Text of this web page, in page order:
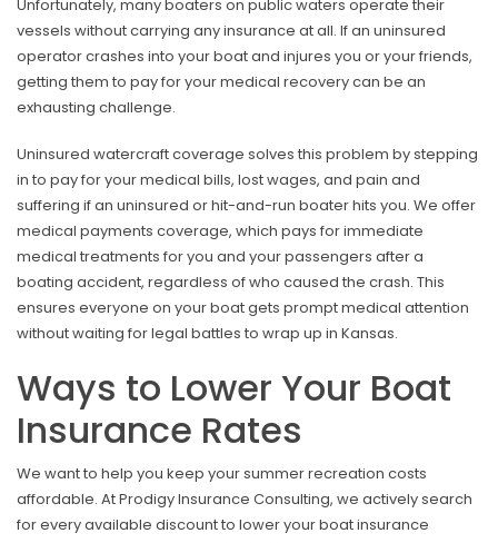
Unfortunately, many boaters on public waters operate their
vessels without carrying any insurance at all. If an uninsured
operator crashes into your boat and injures you or your friends,
getting them to pay for your medical recovery can be an
exhausting challenge.
Uninsured watercraft coverage solves this problem by stepping
in to pay for your medical bills, lost wages, and pain and
suffering if an uninsured or hit-and-run boater hits you. We offer
medical payments coverage, which pays for immediate
medical treatments for you and your passengers after a
boating accident, regardless of who caused the crash. This
ensures everyone on your boat gets prompt medical attention
without waiting for legal battles to wrap up in Kansas.
Ways to Lower Your Boat
Insurance Rates
We want to help you keep your summer recreation costs
affordable. At Prodigy Insurance Consulting, we actively search
for every available discount to lower your boat insurance